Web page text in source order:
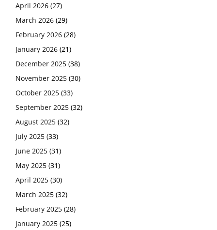
April 2026 (27)
March 2026 (29)
February 2026 (28)
January 2026 (21)
December 2025 (38)
November 2025 (30)
October 2025 (33)
September 2025 (32)
August 2025 (32)
July 2025 (33)
June 2025 (31)
May 2025 (31)
April 2025 (30)
March 2025 (32)
February 2025 (28)
January 2025 (25)